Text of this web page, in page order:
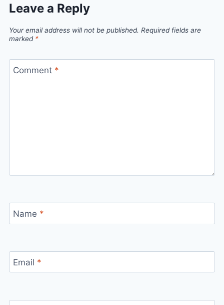
Leave a Reply
Your email address will not be published. Required fields are
marked *
Comment *
Name *
Email *